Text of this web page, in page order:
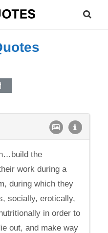
the
work during a
during which they
socially, erotically,
in order to
out, and make way